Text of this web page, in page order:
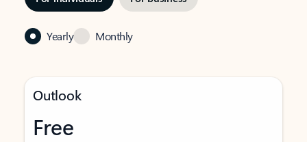
Yearly Monthly
Outlook
Free